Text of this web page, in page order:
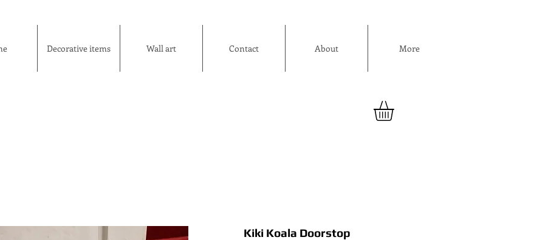
Decorative items Wall art Contact About More
Kiki Koala Doorstop